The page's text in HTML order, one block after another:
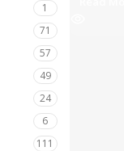
1
71
57
49
24
6
111